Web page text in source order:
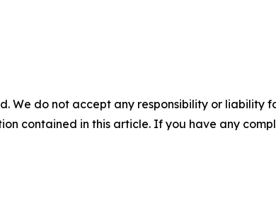
We do not accept any responsibility or liability
contained in this article. If you have any